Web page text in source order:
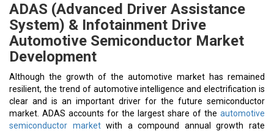
ADAS (Advanced Driver Assistance
System) & Infotainment Drive
Automotive Semiconductor Market
Development
Although the growth of the automotive market has remained
resilient, the trend of automotive intelligence and electrification is
clear and is an important driver for the future semiconductor
market. ADAS accounts for the largest share of the automotive
semiconductor marketwith a compound annual growth rate